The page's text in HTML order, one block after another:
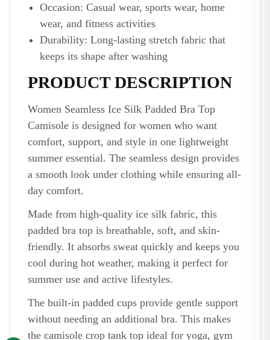
Occasion: Casual wear, sports wear, home
wear, and fitness activities
Durability: Long-lasting stretch fabric that
keeps its shape after washing
PRODUCT DESCRIPTION
Women Seamless Ice Silk Padded Bra Top
Camisole is designed for women who want
comfort, support, and style in one lightweight
summer essential. The seamless design provides
a smooth look under clothing while ensuring all-
day comfort.
Made from high-quality ice silk fabric, this
padded bra top is breathable, soft, and skin-
friendly. It absorbs sweat quickly and keeps you
cool during hot weather, making it perfect for
summer use and active lifestyles.
The built-in padded cups provide gentle support
without needing an additional bra. This makes
the camisole crop tank top ideal for yoga, gym